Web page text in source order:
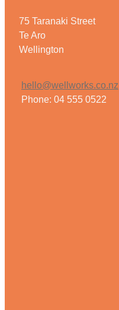
75 Taranaki Street
Te Aro
Wellington
hello@wellworks.co.nz
Phone: 04 555 0522